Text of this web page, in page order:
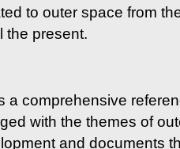
to outer space from
the present.
a comprehensive
with the themes of
and documents